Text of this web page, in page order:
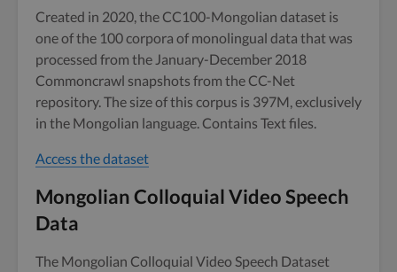
Created in 2020, the CC100-Mongolian dataset is
one of the 100 corpora of monolingual data that was
processed from the January-December 2018
Commoncrawl snapshots from the CC-Net
repository. The size of this corpus is 397M, exclusively
in the Mongolian language. Contains Text files.
Access the dataset
Mongolian Colloquial Video Speech
Data
The Mongolian Colloquial Video Speech Dataset